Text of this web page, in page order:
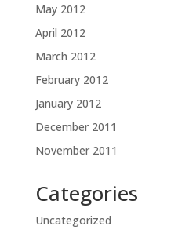
May 2012
April 2012
March 2012
February 2012
January 2012
December 2011
November 2011
Categories
Uncategorized